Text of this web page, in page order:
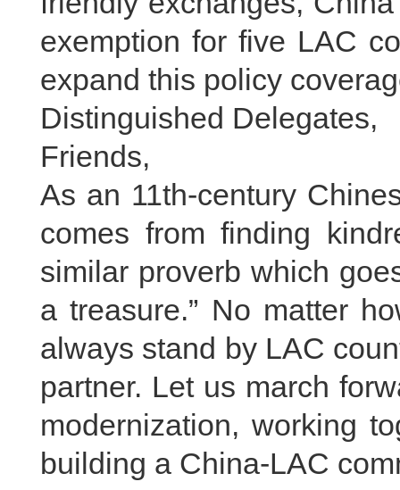
exemption for five LAC
expand this policy
Distinguished Delegates,
Friends,
As an 11th-century
comes from finding
similar proverb which
a treasure.” No matter
always stand by LAC
partner. Let us march
modernization, working
building a China-LAC